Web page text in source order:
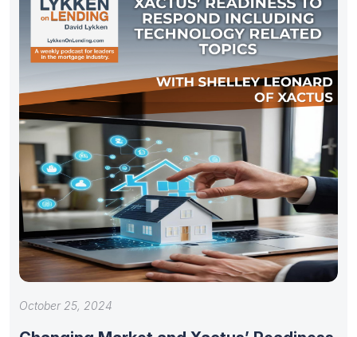
October 25, 2024